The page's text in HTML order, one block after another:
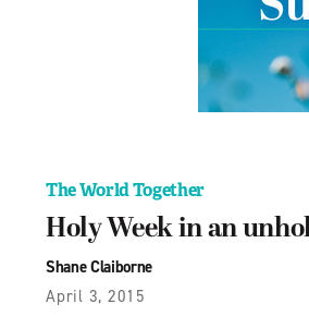
The World Together
Holy Week in an
Shane Claiborne
April 3, 2015